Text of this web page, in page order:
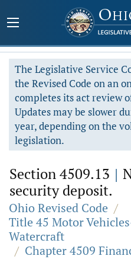
The Legislative Service
the Revised Code on an
completes its act review
Updates may be slower
year, depending on the
legislation.
Section 4509.13 |
security deposit.
Ohio Revised Code /
Title 45 Motor
Watercraft
/ Chapter 4509